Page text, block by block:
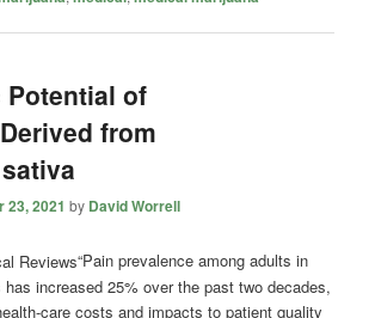
of
from
23, 2021 by David Worrell
“Pain prevalence among adults in
increased 25% over the past two decades,
care costs and impacts to patient quality